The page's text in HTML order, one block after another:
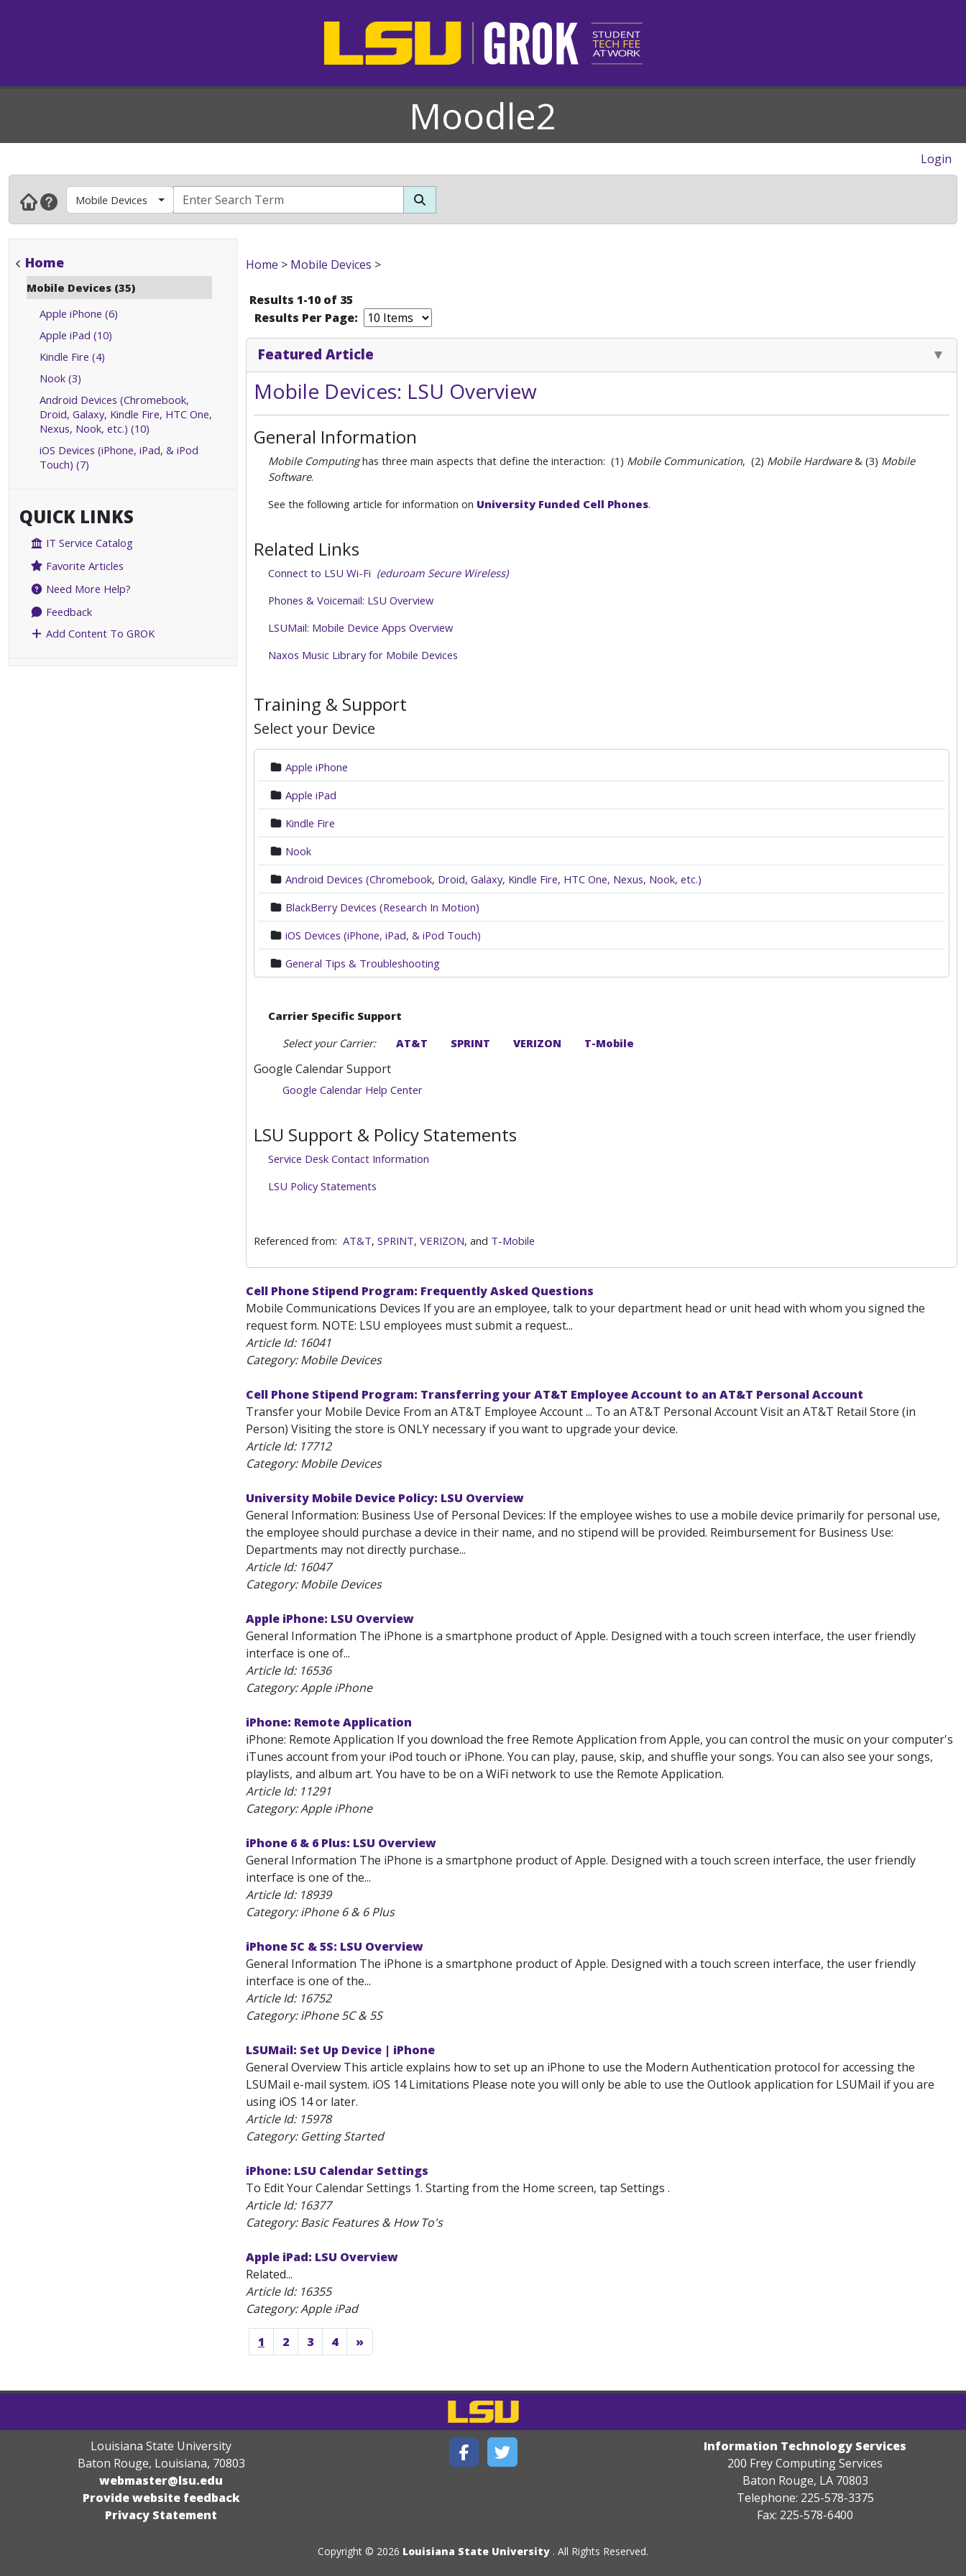
Moodle2
Login
Mobile Devices
Home
Mobile Devices (35)
Apple iPhone (6)
Apple iPad (10)
Kindle Fire (4)
Nook (3)
Android Devices (Chromebook,
Droid, Galaxy, Kindle Fire, HTC One,
Nexus, Nook, etc.) (10)
iOS Devices (iPhone, iPad, & iPod
Touch) (7)
QUICK LINKS
IT Service Catalog
Favorite Articles
Need More Help?
Feedback
Add Content To GROK
Home > Mobile Devices >
Results 1-10 of 35
Results Per Page:
Featured Article
Mobile Devices: LSU Overview
General Information
Mobile Computinghas three main aspects that define the interaction: (1) Mobile Communication, (2) Mobile Hardware& (3) Mobile
Software.
See the following article for information on University Funded Cell Phones.
Related Links
Connect to LSU Wi-Fi (eduroam Secure Wireless)
Phones & Voicemail: LSU Overview
LSUMail: Mobile Device Apps Overview
Naxos Music Library for Mobile Devices
Training & Support
Select your Device
Apple iPhone
Apple iPad
Kindle Fire
Nook
Android Devices (Chromebook, Droid, Galaxy, Kindle Fire, HTC One, Nexus, Nook, etc.)
BlackBerry Devices (Research In Motion)
iOS Devices (iPhone, iPad, & iPod Touch)
General Tips & Troubleshooting
Carrier Specific Support
Select your Carrier:
AT&T SPRINT VERIZON T-Mobile
Google Calendar Support
Google Calendar Help Center
LSU Support & Policy Statements
Service Desk Contact Information
LSU Policy Statements
Referenced from: AT&T, SPRINT, VERIZON, and T-Mobile
Cell Phone Stipend Program: Frequently Asked Questions
Mobile Communications Devices If you are an employee, talk to your department head or unit head with whom you signed the
request form. NOTE: LSU employees must submit a request...
Article Id: 16041
Category: Mobile Devices
Cell Phone Stipend Program: Transferring your AT&T Employee Account to an AT&T Personal Account
Transfer your Mobile Device From an AT&T Employee Account ... To an AT&T Personal Account Visit an AT&T Retail Store (in
Person) Visiting the store is ONLY necessary if you want to upgrade your device.
Article Id: 17712
Category: Mobile Devices
University Mobile Device Policy: LSU Overview
General Information: Business Use of Personal Devices: If the employee wishes to use a mobile device primarily for personal use,
the employee should purchase a device in their name, and no stipend will be provided. Reimbursement for Business Use:
Departments may not directly purchase...
Article Id: 16047
Category: Mobile Devices
Apple iPhone: LSU Overview
General Information The iPhone is a smartphone product of Apple. Designed with a touch screen interface, the user friendly
interface is one of...
Article Id: 16536
Category: Apple iPhone
iPhone: Remote Application
iPhone: Remote Application If you download the free Remote Application from Apple, you can control the music on your computer's
iTunes account from your iPod touch or iPhone. You can play, pause, skip, and shuffle your songs. You can also see your songs,
playlists, and album art. You have to be on a WiFi network to use the Remote Application.
Article Id: 11291
Category: Apple iPhone
iPhone 6 & 6 Plus: LSU Overview
General Information The iPhone is a smartphone product of Apple. Designed with a touch screen interface, the user friendly
interface is one of the...
Article Id: 18939
Category: iPhone 6 & 6 Plus
iPhone 5C & 5S: LSU Overview
General Information The iPhone is a smartphone product of Apple. Designed with a touch screen interface, the user friendly
interface is one of the...
Article Id: 16752
Category: iPhone 5C & 5S
LSUMail: Set Up Device | iPhone
General Overview This article explains how to set up an iPhone to use the Modern Authentication protocol for accessing the
LSUMail e-mail system. iOS 14 Limitations Please note you will only be able to use the Outlook application for LSUMail if you are
using iOS 14 or later.
Article Id: 15978
Category: Getting Started
iPhone: LSU Calendar Settings
To Edit Your Calendar Settings 1. Starting from the Home screen, tap Settings .
Article Id: 16377
Category: Basic Features & How To's
Apple iPad: LSU Overview
Related...
Article Id: 16355
Category: Apple iPad
1 2 3 4 »
Louisiana State University
Baton Rouge, Louisiana, 70803
webmaster@lsu.edu
Provide website feedback
Privacy Statement
Information Technology Services
200 Frey Computing Services
Baton Rouge, LA 70803
Telephone: 225-578-3375
Fax: 225-578-6400
Copyright © 2026 Louisiana State University . All Rights Reserved.